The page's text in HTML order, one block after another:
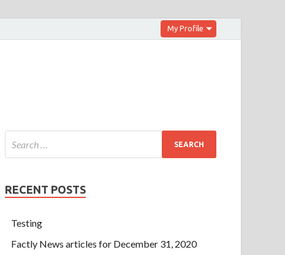
My Profile
RECENT POSTS
Testing
Factly News articles for December 31, 2020